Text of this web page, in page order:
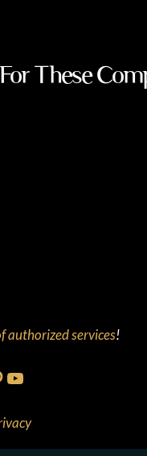
These
authorized services!
YouTube